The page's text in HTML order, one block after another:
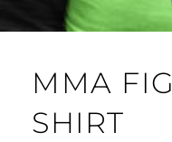
MMA
SHIRT